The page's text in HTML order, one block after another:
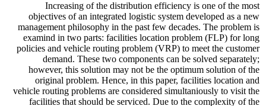
Increasing of the distribution efficiency is one of the most
objectives of an integrated logistic system developed as a new
management philosophy in the past few decades. The problem is
examind in two parts: facilities location problem (FLP) for long
policies and vehicle routing problem (VRP) to meet the customer
demand. These two components can be solved separately;
however, this solution may not be the optimum solution of the
original problem. Hence, in this paper, facilities location and
vehicle routing problems are considered simultaniously to visit the
facilities that should be serviced. Due to the complexity of the